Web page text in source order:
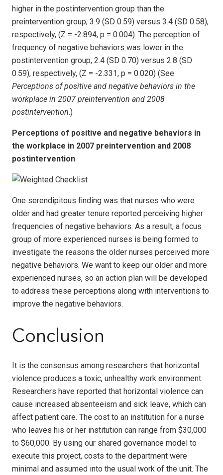
higher in the postintervention group than the
preintervention group, 3.9 (SD 0.59) versus 3.4 (SD 0.58),
respectively, (Z = -2.894, p = 0.004). The perception of
frequency of negative behaviors was lower in the
postintervention group, 2.4 (SD 0.70) versus 2.8 (SD
0.59), respectively, (Z = -2.331, p = 0.020) (See
Perceptions of positive and negative behaviors in the
workplace in 2007 preintervention and 2008
postintervention.)
Perceptions of positive and negative behaviors in
the workplace in 2007 preintervention and 2008
postintervention
One serendipitous finding was that nurses who were
older and had greater tenure reported perceiving higher
frequencies of negative behaviors. As a result, a focus
group of more experienced nurses is being formed to
investigate the reasons the older nurses perceived more
negative behaviors. We want to keep our older and more
experienced nurses, so an action plan will be developed
to address these perceptions along with interventions to
improve the negative behaviors.
Conclusion
It is the consensus among researchers that horizontal
violence produces a toxic, unhealthy work environment.
Researchers have reported that horizontal violence can
cause increased absenteeism and sick leave, which can
affect patient care. The cost to an institution for a nurse
who leaves his or her institution can range from $30,000
to $60,000. By using our shared governance model to
execute this project, costs to the department were
minimal and assumed into the usual work of the unit. The